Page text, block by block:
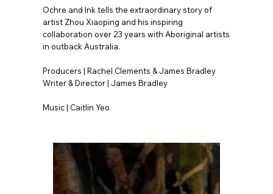
Ochre and Ink tells the extraordinary story of
artist Zhou Xiaoping and his inspiring
collaboration over 23 years with Aboriginal artists
in outback Australia.
Producers | Rachel Clements & James Bradley
Writer & Director | James Bradley
Music | Caitlin Yeo